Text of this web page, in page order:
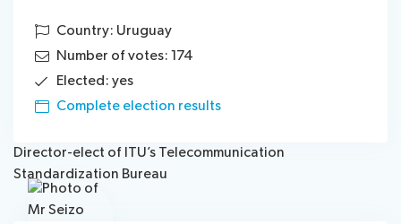
Country: Uruguay
Number of votes: 174
Elected: yes
Complete election results
Director-elect of ITU’s Telecommunication
Standardization Bureau